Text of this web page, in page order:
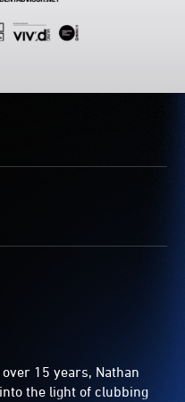
15 years, Nathan
the light of clubbing